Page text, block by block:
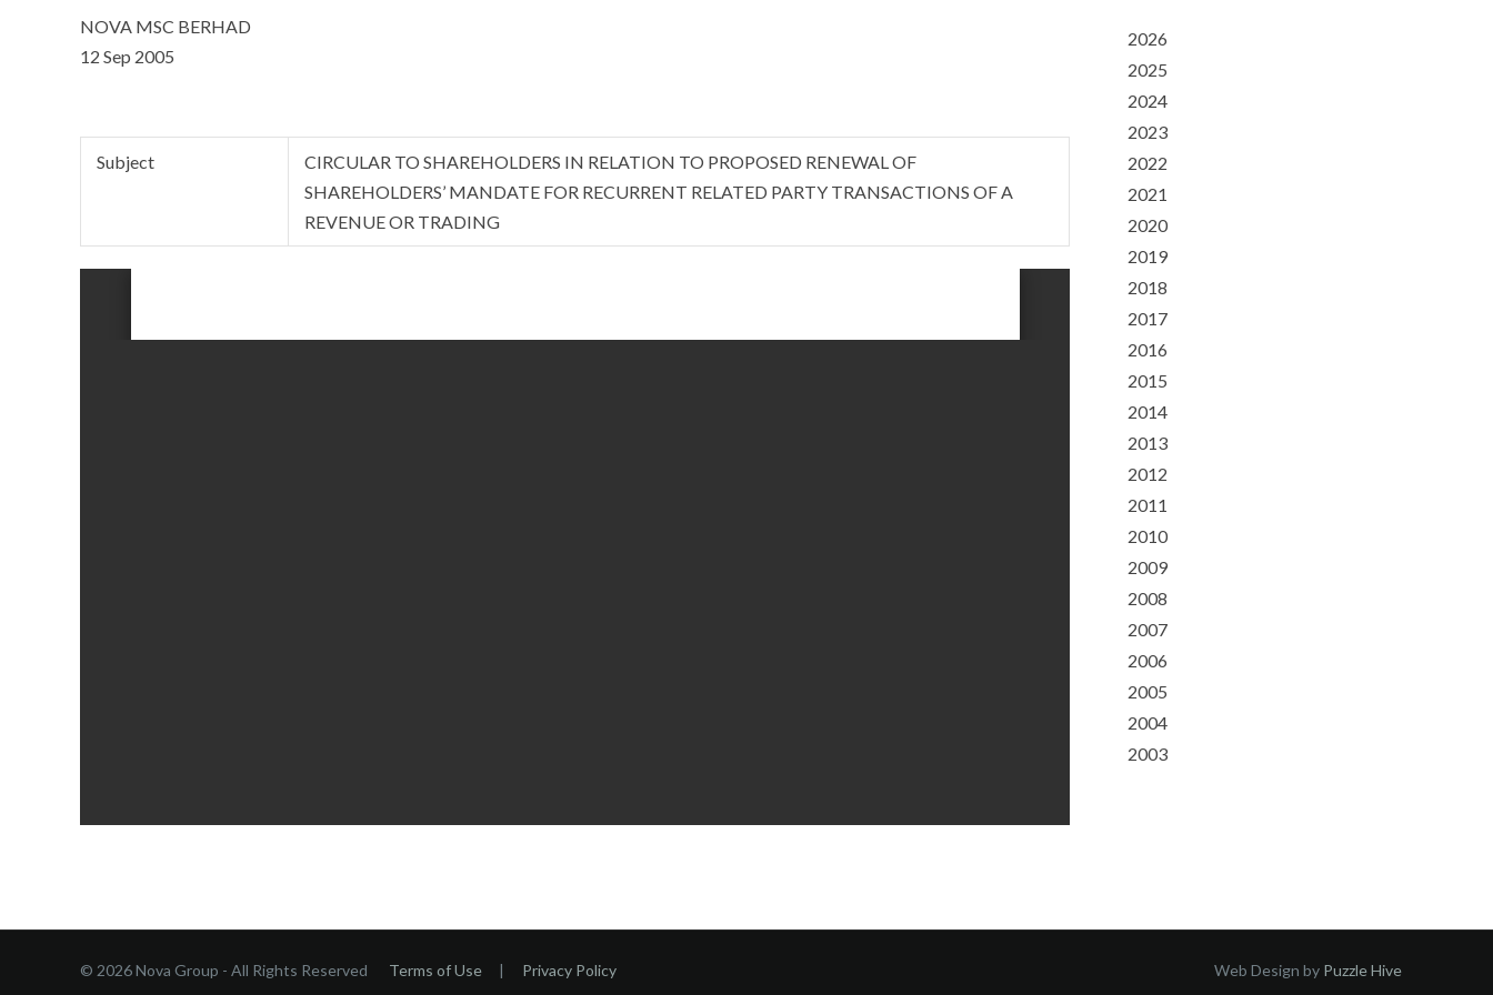
NOVA MSC BERHAD
12 Sep 2005
Subject
CIRCULAR TO SHAREHOLDERS IN RELATION TO PROPOSED RENEWAL OF
SHAREHOLDERS’ MANDATE FOR RECURRENT RELATED PARTY TRANSACTIONS OF A
REVENUE OR TRADING
2026
2025
2024
2023
2022
2021
2020
2019
2018
2017
2016
2015
2014
2013
2012
2011
2010
2009
2008
2007
2006
2005
2004
2003
© 2026 Nova Group - All Rights Reserved Terms of Use | Privacy Policy Web Design by Puzzle Hive